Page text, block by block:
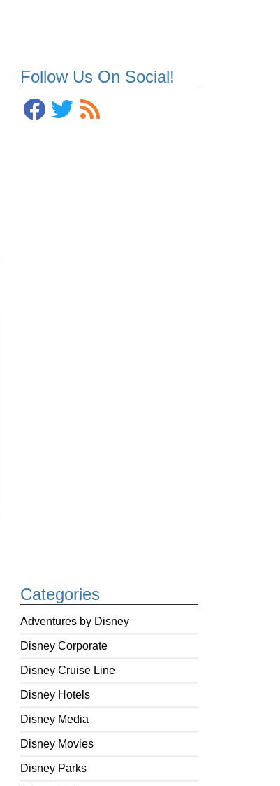
Follow Us On Social!
Categories
Adventures by Disney
Disney Corporate
Disney Cruise Line
Disney Hotels
Disney Media
Disney Movies
Disney Parks